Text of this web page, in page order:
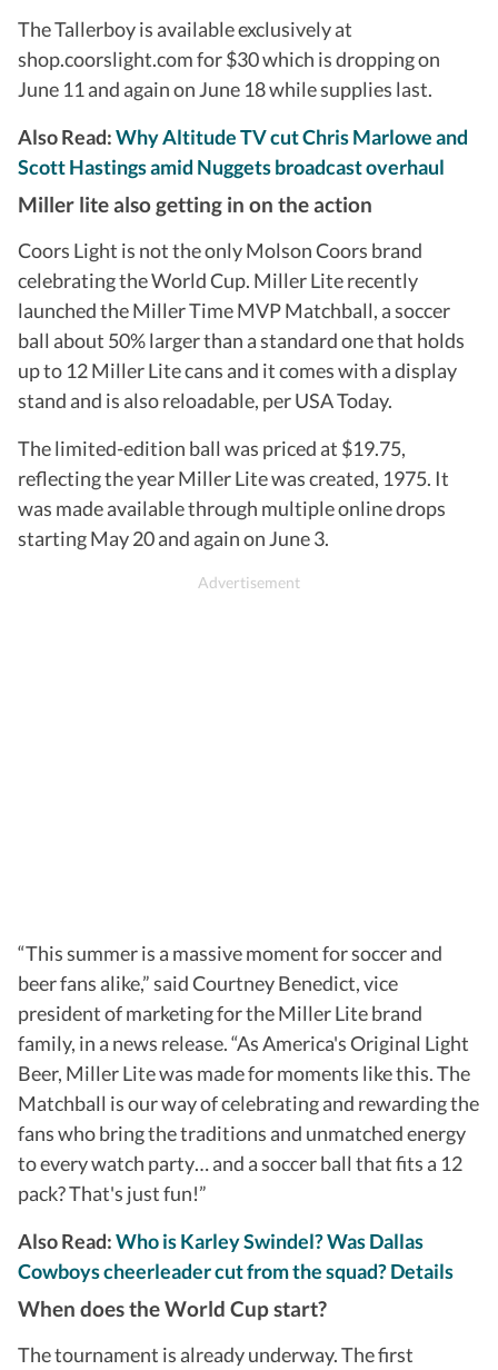
The Tallerboy is available exclusively at
shop.coorslight.com for $30 which is dropping on
June 11 and again on June 18 while supplies last.
Also Read:Why Altitude TV cut Chris Marlowe and
Scott Hastings amid Nuggets broadcast overhaul
Miller lite also getting in on the action
Coors Light is not the only Molson Coors brand
celebrating the World Cup. Miller Lite recently
launched the Miller Time MVP Matchball, a soccer
ball about 50% larger than a standard one that holds
up to 12 Miller Lite cans and it comes with a display
stand and is also reloadable, per USA Today.
The limited-edition ball was priced at $19.75,
reflecting the year Miller Lite was created, 1975. It
was made available through multiple online drops
starting May 20 and again on June 3.
“This summer is a massive moment for soccer and
beer fans alike,” said Courtney Benedict, vice
president of marketing for the Miller Lite brand
family, in a news release. “As America's Original Light
Beer, Miller Lite was made for moments like this. The
Matchball is our way of celebrating and rewarding the
fans who bring the traditions and unmatched energy
to every watch party… and a soccer ball that fits a 12
pack? That's just fun!”
Also Read:Who is Karley Swindel? Was Dallas
Cowboys cheerleader cut from the squad? Details
When does the World Cup start?
The tournament is already underway. The first